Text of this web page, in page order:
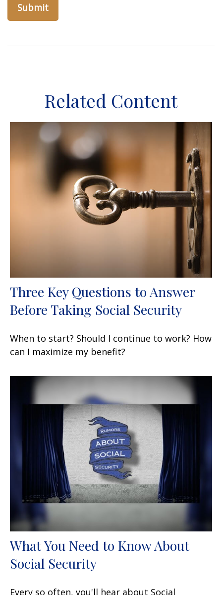
Related Content
Three Key Questions to Answer
Before Taking Social Security
When to start? Should I continue to work? How
can I maximize my benefit?
What You Need to Know About
Social Security
Every so often, you'll hear about Social